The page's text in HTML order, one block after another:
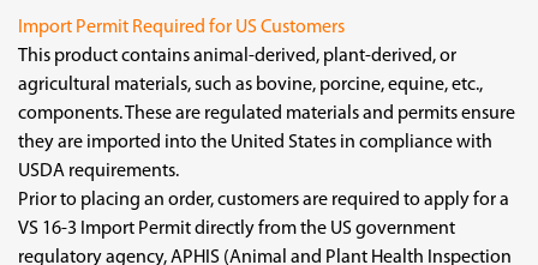
Import Permit Required for US Customers
This product contains animal-derived, plant-derived, or
agricultural materials, such as bovine, porcine, equine, etc.,
components. These are regulated materials and permits ensure
they are imported into the United States in compliance with
USDA requirements.
Prior to placing an order, customers are required to apply for a
VS 16-3 Import Permit directly from the US government
regulatory agency, APHIS (Animal and Plant Health Inspection